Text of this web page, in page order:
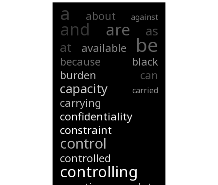
a about against
and are
as
at
available be
because
black
burden
can
capacity carried
carrying
confidentiality
constraint
control
controlled
controlling